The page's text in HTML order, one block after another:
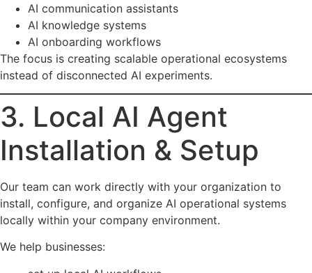
AI communication assistants
AI knowledge systems
AI onboarding workflows
The focus is creating scalable operational ecosystems
instead of disconnected AI experiments.
3. Local AI Agent
Installation & Setup
Our team can work directly with your organization to
install, configure, and organize AI operational systems
locally within your company environment.
We help businesses: